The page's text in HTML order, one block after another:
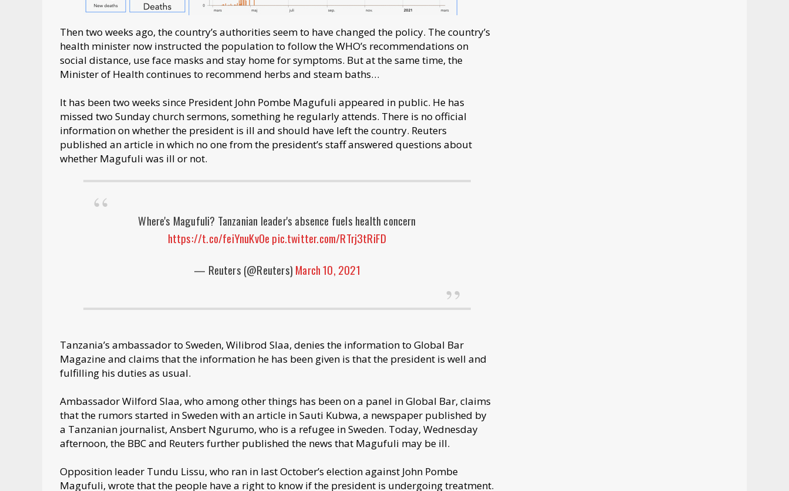
Then two weeks ago, the country’s authorities seem to have changed the policy. The country’s
health minister now instructed the population to follow the WHO’s recommendations on
social distance, use face masks and stay home for symptoms. But at the same time, the
Minister of Health continues to recommend herbs and steam baths…
It has been two weeks since President John Pombe Magufuli appeared in public. He has
missed two Sunday church sermons, something he regularly attends. There is no official
information on whether the president is ill and should have left the country. Reuters
published an article in which no one from the president’s staff answered questions about
whether Magufuli was ill or not.
Where's Magufuli? Tanzanian leader's absence fuels health concern
https://t.co/feiYnuKvOe pic.twitter.com/RTrj3tRiFD
— Reuters (@Reuters) March 10, 2021
Tanzania’s ambassador to Sweden, Wilibrod Slaa, denies the information to Global Bar
Magazine and claims that the information he has been given is that the president is well and
fulfilling his duties as usual.
Ambassador Wilford Slaa, who among other things has been on a panel in Global Bar, claims
that the rumors started in Sweden with an article in Sauti Kubwa, a newspaper published by
a Tanzanian journalist, Ansbert Ngurumo, who is a refugee in Sweden. Today, Wednesday
afternoon, the BBC and Reuters further published the news that Magufuli may be ill.
Opposition leader Tundu Lissu, who ran in last October’s election against John Pombe
Magufuli, wrote that the people have a right to know if the president is undergoing treatment.